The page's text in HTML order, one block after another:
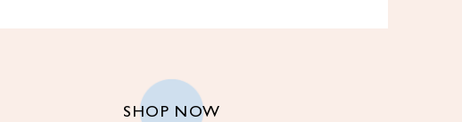
SHOP NOW